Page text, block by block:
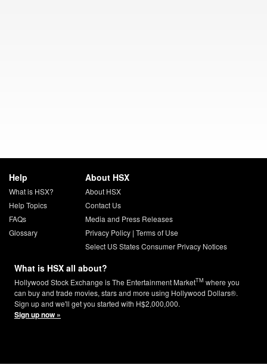
Help
What is HSX?
Help Topics
FAQs
Glossary
About HSX
About HSX
Contact Us
Media and Press Releases
Privacy Policy| Terms of Use
Select US States Consumer Privacy Notices
What is HSX all about?
Hollywood Stock Exchange is The Entertainment MarketTM where you
can buy and trade movies, stars and more using Hollywood Dollars®.
Sign up and we'll get you started with H$2,000,000.
Sign up now »